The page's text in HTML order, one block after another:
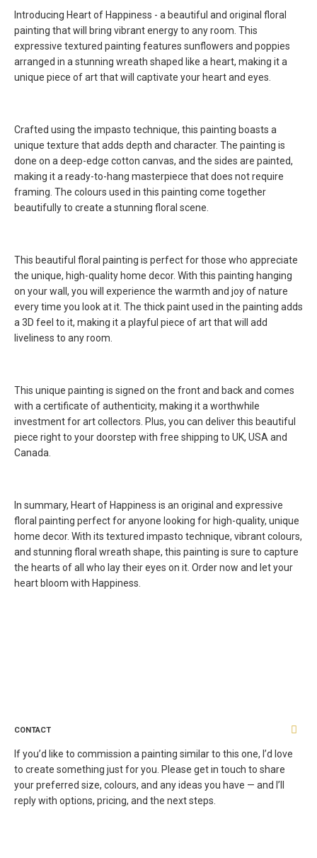
Introducing Heart of Happiness - a beautiful and original floral
painting that will bring vibrant energy to any room. This
expressive textured painting features sunflowers and poppies
arranged in a stunning wreath shaped like a heart, making it a
unique piece of art that will captivate your heart and eyes.
Crafted using the impasto technique, this painting boasts a
unique texture that adds depth and character. The painting is
done on a deep-edge cotton canvas, and the sides are painted,
making it a ready-to-hang masterpiece that does not require
framing. The colours used in this painting come together
beautifully to create a stunning floral scene.
This beautiful floral painting is perfect for those who appreciate
the unique, high-quality home decor. With this painting hanging
on your wall, you will experience the warmth and joy of nature
every time you look at it. The thick paint used in the painting adds
a 3D feel to it, making it a playful piece of art that will add
liveliness to any room.
This unique painting is signed on the front and back and comes
with a certificate of authenticity, making it a worthwhile
investment for art collectors. Plus, you can deliver this beautiful
piece right to your doorstep with free shipping to UK, USA and
Canada.
In summary, Heart of Happiness is an original and expressive
floral painting perfect for anyone looking for high-quality, unique
home decor. With its textured impasto technique, vibrant colours,
and stunning floral wreath shape, this painting is sure to capture
the hearts of all who lay their eyes on it. Order now and let your
heart bloom with Happiness.
CONTACT
If you’d like to commission a painting similar to this one, I’d love
to create something just for you. Please get in touch to share
your preferred size, colours, and any ideas you have — and I’ll
reply with options, pricing, and the next steps.